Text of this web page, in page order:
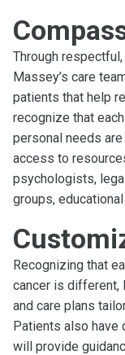
Through
Massey’s care
patients that help
recognize that
personal needs
access to
psychologists,
groups,
Recognizing that
cancer is different,
and care plans
Patients also have
will provide